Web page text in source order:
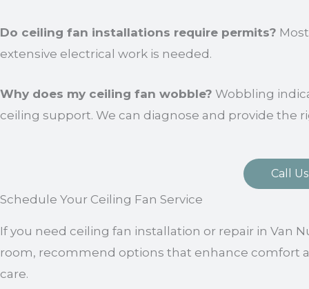
Do ceiling fan installations require permits?
extensive electrical work is needed.
Why does my ceiling fan wobble? Wobbling
ceiling support. We can diagnose and provide the
Call
Schedule Your Ceiling Fan Service
If you need ceiling fan installation or repair in Van
room, recommend options that enhance comfort
care.